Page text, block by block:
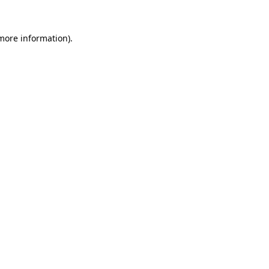
information).